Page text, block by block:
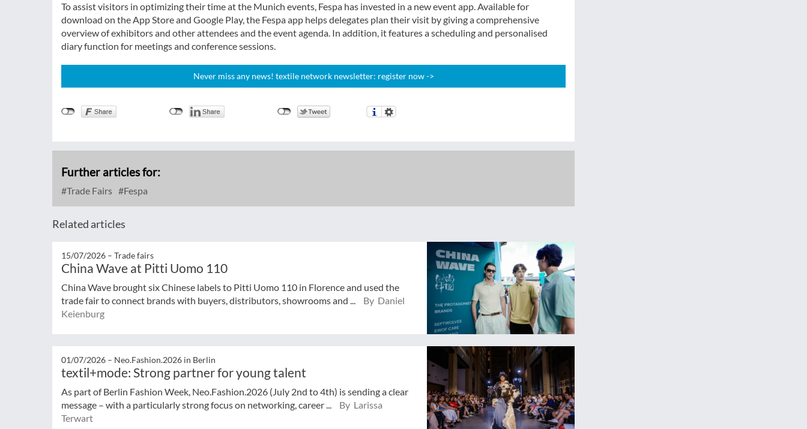
To assist visitors in optimizing their time at the Munich events, Fespa has invested in a new event app. Available for
download on the App Store and Google Play, the Fespa app helps delegates plan their visit by giving a comprehensive
overview of exhibitors and other attendees and the event agenda. In addition, it features a scheduling and personalised
diary function for meetings and conference sessions.
Never miss any news! textile network newsletter: register now ->
Further articles for:
Trade Fairs Fespa
Related articles
15/07/2026 – Trade fairs
China Wave at Pitti Uomo 110
China Wave brought six Chinese labels to Pitti Uomo 110 in Florence and used the
trade fair to connect brands with buyers, distributors, showrooms and ...
By Daniel
Keienburg
01/07/2026 – Neo.Fashion.2026 in Berlin
textil+mode: Strong partner for young talent
As part of Berlin Fashion Week, Neo.Fashion.2026 (July 2nd to 4th) is sending a clear
message – with a particularly strong focus on networking, career ...
By Larissa
Terwart